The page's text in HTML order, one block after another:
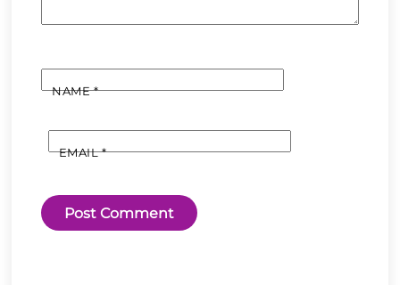
NAME*
EMAIL*